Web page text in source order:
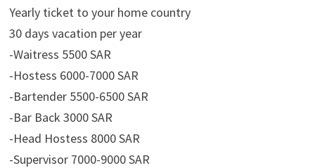
Yearly ticket to your home country
30 days vacation per year
-Waitress 5500 SAR
-Hostess 6000-7000 SAR
-Bartender 5500-6500 SAR
-Bar Back 3000 SAR
-Head Hostess 8000 SAR
-Supervisor 7000-9000 SAR